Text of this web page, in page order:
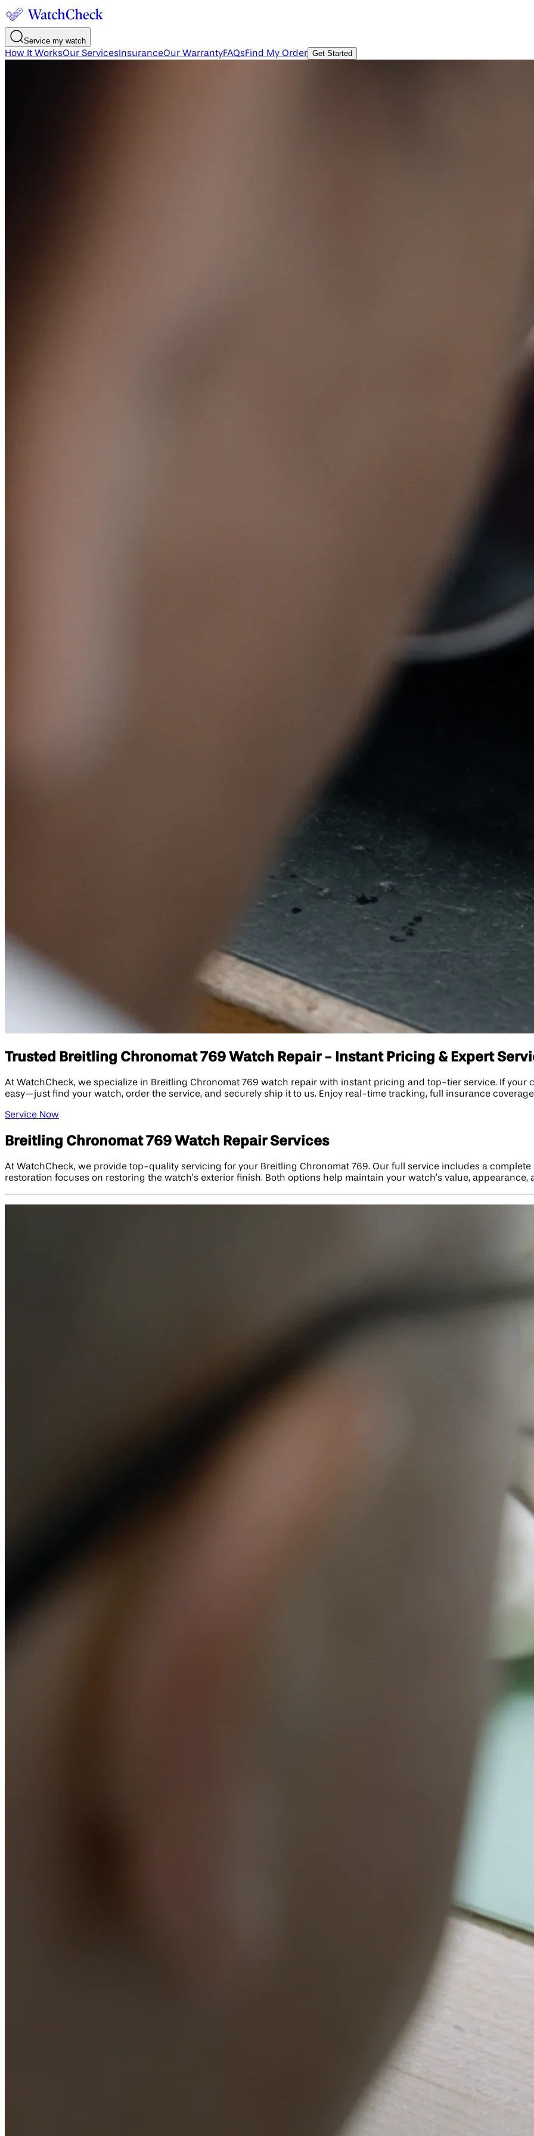
Service my watch
How It WorksOur Services InsuranceOur WarrantyFAQsFind My Order Get Started
Trusted Breitling Chronomat 769 Watch Repair - Instant Pricing & Expert
At WatchCheck, we specialize in Breitling Chronomat 769 watch repair with instant pricing and top-tier service. If your
easy—just find your watch, order the service, and securely ship it to us. Enjoy real-time tracking, full insurance
Service Now
Breitling Chronomat 769 Watch Repair Services
At WatchCheck, we provide top-quality servicing for your Breitling Chronomat 769. Our full service includes a
restoration focuses on restoring the watch’s exterior finish. Both options help maintain your watch’s value, appearance,